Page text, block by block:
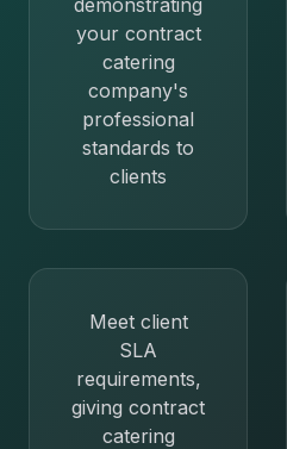
demonstrating
your contract
catering
company's
professional
standards to
clients
Meet client
SLA
requirements,
giving contract
catering